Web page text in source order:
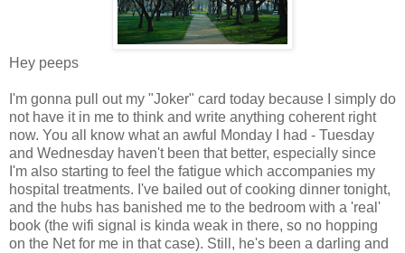
Hey peeps
I'm gonna pull out my "Joker" card today because I simply do
not have it in me to think and write anything coherent right
now. You all know what an awful Monday I had - Tuesday
and Wednesday haven't been that better, especially since
I'm also starting to feel the fatigue which accompanies my
hospital treatments. I've bailed out of cooking dinner tonight,
and the hubs has banished me to the bedroom with a 'real'
book (the wifi signal is kinda weak in there, so no hopping
on the Net for me in that case). Still, he's been a darling and